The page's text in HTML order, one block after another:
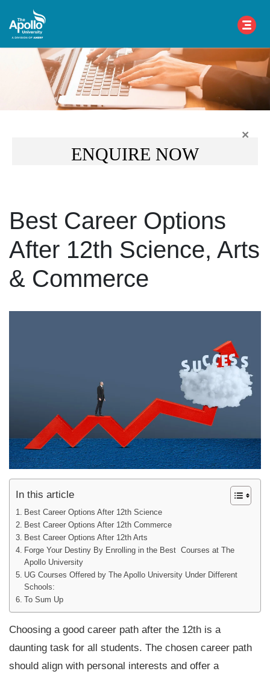
ENQUIRE NOW
×
Best Career Options
After 12th Science, Arts
& Commerce
In this article
Best Career Options After 12th Science
Best Career Options After 12th Commerce
Best Career Options After 12th Arts
Forge Your Destiny By Enrolling in the Best Courses at The
Apollo University
UG Courses Offered by The Apollo University Under Different
Schools:
To Sum Up
Choosing a good career path after the 12th is a
daunting task for all students. The chosen career path
should align with personal interests and offer a